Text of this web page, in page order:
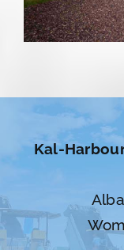
Kal-